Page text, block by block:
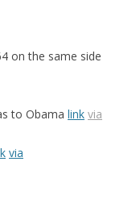
on the same side
to Obama link via
via